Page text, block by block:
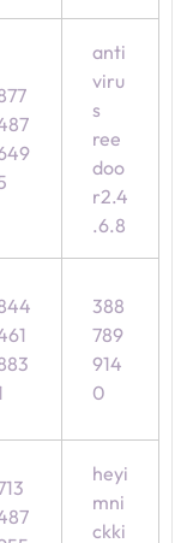
anti
viru
s
ree
doo
r2.4
.6.8
388
789
914
0
heyi
mni
ckki